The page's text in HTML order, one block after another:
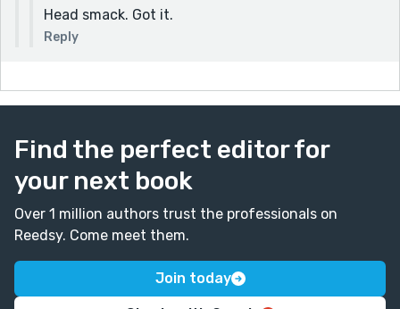
Head smack. Got it.
Reply
Find the perfect editor for
your next book
Over 1 million authors trust the professionals on
Reedsy. Come meet them.
Join today